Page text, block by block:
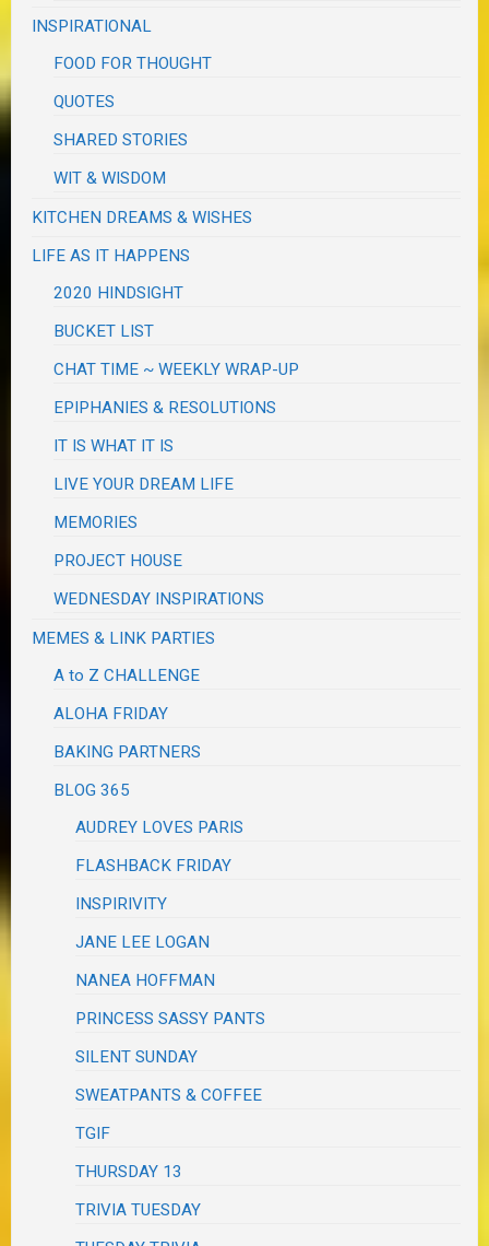
INSPIRATIONAL
FOOD FOR THOUGHT
QUOTES
SHARED STORIES
WIT & WISDOM
KITCHEN DREAMS & WISHES
LIFE AS IT HAPPENS
2020 HINDSIGHT
BUCKET LIST
CHAT TIME ~ WEEKLY WRAP-UP
EPIPHANIES & RESOLUTIONS
IT IS WHAT IT IS
LIVE YOUR DREAM LIFE
MEMORIES
PROJECT HOUSE
WEDNESDAY INSPIRATIONS
MEMES & LINK PARTIES
A to Z CHALLENGE
ALOHA FRIDAY
BAKING PARTNERS
BLOG 365
AUDREY LOVES PARIS
FLASHBACK FRIDAY
INSPIRIVITY
JANE LEE LOGAN
NANEA HOFFMAN
PRINCESS SASSY PANTS
SILENT SUNDAY
SWEATPANTS & COFFEE
TGIF
THURSDAY 13
TRIVIA TUESDAY